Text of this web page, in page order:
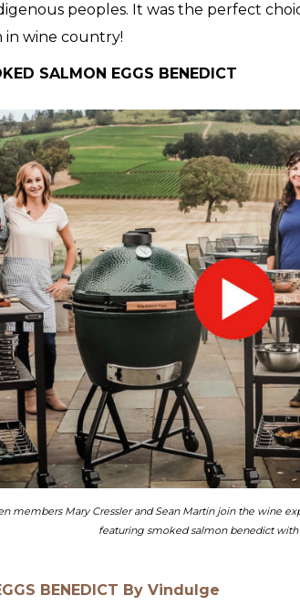
peoples. It was the perfect
wine country!
SALMON EGGS BENEDICT
members Mary Cressler and Sean Martin join the wine
featuring smoked salmon benedict with
BENEDICT By Vindulge